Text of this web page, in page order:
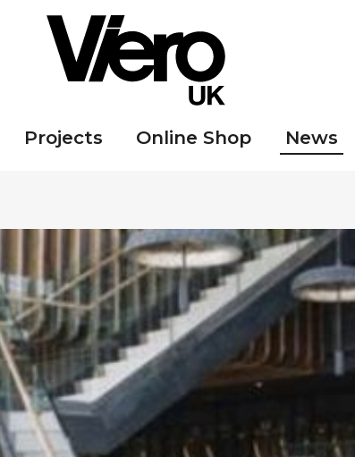
Projects Online Shop News